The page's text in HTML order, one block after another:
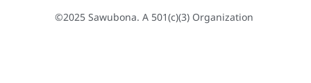
©2025 Sawubona. A 501(c)(3) Organization